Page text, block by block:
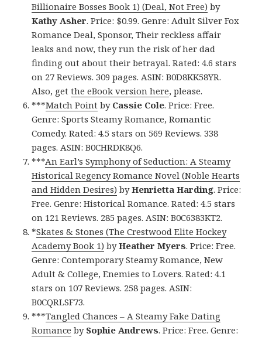
Billionaire Bosses Book 1) (Deal, Not Free) by
Kathy Asher. Price: $0.99. Genre: Adult Silver Fox
Romance Deal, Sponsor, Their reckless affair
leaks and now, they run the risk of her dad
finding out about their betrayal. Rated: 4.6 stars
on 27 Reviews. 309 pages. ASIN: B0D8KK58YR.
Also, getthe eBook version here, please.
***Match Point by Cassie Cole. Price: Free.
Genre: Sports Steamy Romance, Romantic
Comedy. Rated: 4.5 stars on 569 Reviews. 338
pages. ASIN: B0CHRDK8Q6.
***An Earl’s Symphony of Seduction: A Steamy
Historical Regency Romance Novel (Noble Hearts
and Hidden Desires) byHenrietta Harding. Price:
Free. Genre: Historical Romance. Rated: 4.5 stars
on 121 Reviews. 285 pages. ASIN: B0C6383KT2.
*Skates & Stones (The Crestwood Elite Hockey
Academy Book 1) byHeather Myers. Price: Free.
Genre: Contemporary Steamy Romance, New
Adult & College, Enemies to Lovers. Rated: 4.1
stars on 107 Reviews. 258 pages. ASIN:
B0CQRLSF73.
***Tangled Chances – A Steamy Fake Dating
Romance by Sophie Andrews. Price: Free. Genre: